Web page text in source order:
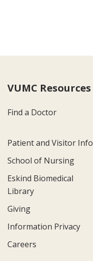
VUMC Resources
Find a Doctor
Patient and Visitor Info
School of Nursing
Eskind Biomedical
Library
Giving
Information Privacy
Careers